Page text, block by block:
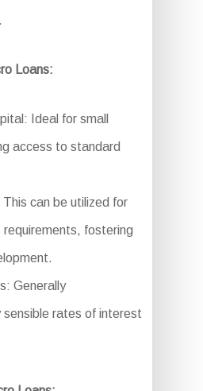
Loans:
Ideal for small
access to standard
can be utilized for
requirements, fostering
Generally
sensible rates of interest